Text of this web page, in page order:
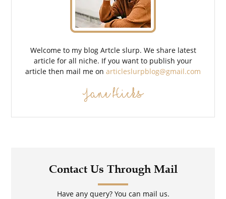
Welcome to my blog Artcle slurp. We share latest
article for all niche. If you want to publish your
article then mail me on articleslurpblog@gmail.com
Jane Hicks
Contact Us Through Mail
Have any query? You can mail us.